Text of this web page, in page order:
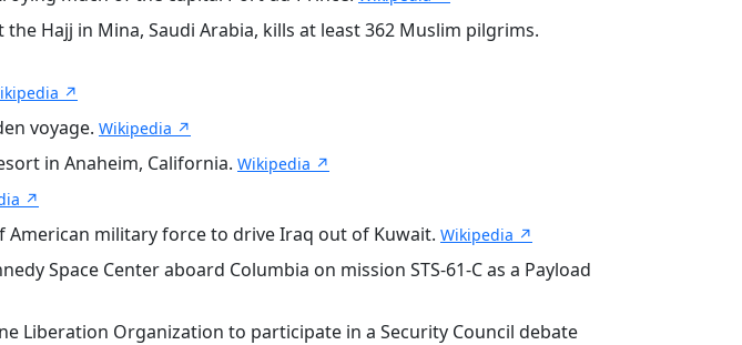
Hajj in Mina, Saudi Arabia, kills at least 362 Muslim pilgrims.
↗
voyage. Wikipedia ↗
in Anaheim, California. Wikipedia ↗
↗
American military force to drive Iraq out of Kuwait. Wikipedia ↗
Space Center aboard Columbia on mission STS-61-C as a Payload
Liberation Organization to participate in a Security Council debate